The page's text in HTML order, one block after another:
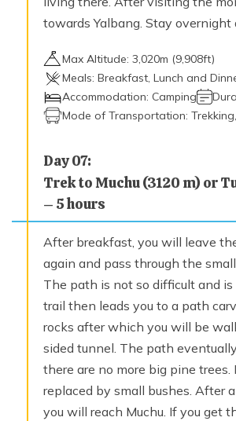
towards Yalbang. Stay overnight
Max Altitude: 3,020m (9,908ft)
Meals: Breakfast, Lunch and
Accommodation: Camping
Mode of Transportation:
Day07:
Trek to Muchu (3120 m) or
– 5 hours
After breakfast, you will leave
again and pass through the small
The path is not so difficult and
trail then leads you to a path
rocks after which you will be
sided tunnel. The path
there are no more big pine trees.
replaced by small bushes. After
you will reach Muchu. If you get